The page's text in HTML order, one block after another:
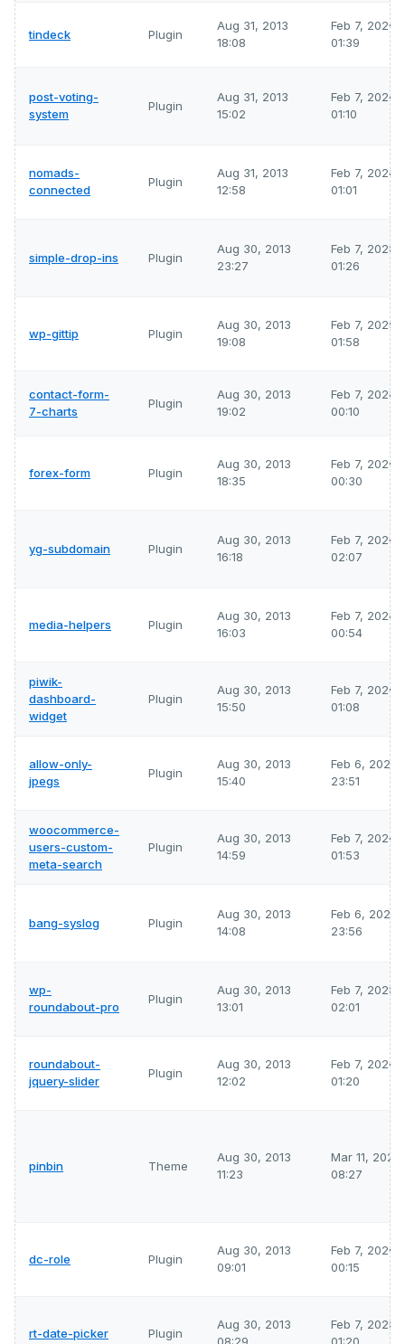
tindeck Plugin
Aug 31, 2013
18:08
Feb 7, 2026
01:39
post-voting-
system
Plugin
Aug 31, 2013
15:02
Feb 7, 2026
01:10
nomads-
connected
Plugin
Aug 31, 2013
12:58
Feb 7, 2026
01:01
simple-drop-ins Plugin
Aug 30, 2013
23:27
Feb 7, 2026
01:26
wp-gittip Plugin
Aug 30, 2013
19:08
Feb 7, 2026
01:58
contact-form-
7-charts
Plugin
Aug 30, 2013
19:02
Feb 7, 2026
00:10
forex-form Plugin
Aug 30, 2013
18:35
Feb 7, 2026
00:30
yg-subdomain Plugin
Aug 30, 2013
16:18
Feb 7, 2026
02:07
media-helpers Plugin
Aug 30, 2013
16:03
Feb 7, 2026
00:54
piwik-
dashboard-
widget
Plugin
Aug 30, 2013
15:50
Feb 7, 2026
01:08
allow-only-
jpegs
Plugin
Aug 30, 2013
15:40
Feb 6, 2026
23:51
woocommerce-
users-custom-
meta-search
Plugin
Aug 30, 2013
14:59
Feb 7, 2026
01:53
bang-syslog Plugin
Aug 30, 2013
14:08
Feb 6, 2026
23:56
wp-
roundabout-pro
Plugin
Aug 30, 2013
13:01
Feb 7, 2026
02:01
roundabout-
jquery-slider
Plugin
Aug 30, 2013
12:02
Feb 7, 2026
01:20
pinbin Theme
Aug 30, 2013
11:23
Mar 11, 2026
08:27
dc-role Plugin
Aug 30, 2013
09:01
Feb 7, 2026
00:15
rt-date-picker Plugin
Aug 30, 2013
Feb 7, 2026